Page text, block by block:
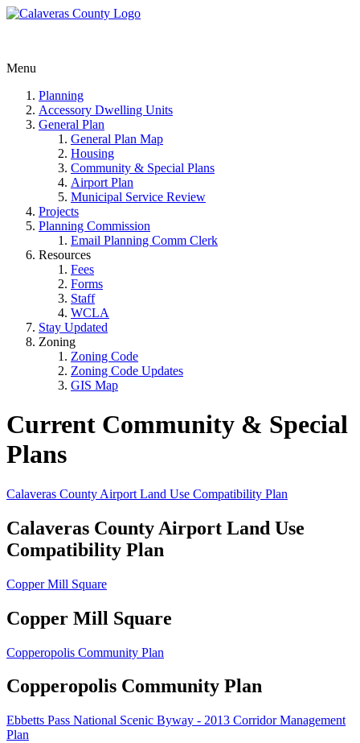
Menu
Planning
Accessory Dwelling Units
General Plan
General Plan Map
Housing
Community & Special Plans
Airport Plan
Municipal Service Review
Projects
Planning Commission
Email Planning Comm Clerk
Resources
Fees
Forms
Staff
WCLA
Stay Updated
Zoning
Zoning Code
Zoning Code Updates
GIS Map
Current Community & Special
Plans
Calaveras County Airport Land Use Compatibility Plan
Calaveras County Airport Land Use
Compatibility Plan
Copper Mill Square
Copper Mill Square
Copperopolis Community Plan
Copperopolis Community Plan
Ebbetts Pass National Scenic Byway - 2013 Corridor Management
Plan